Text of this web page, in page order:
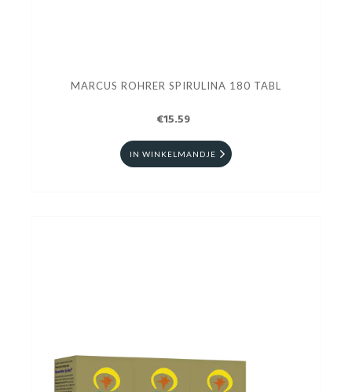
MARCUS ROHRER SPIRULINA 180 TABL
€15.59
IN WINKELMANDJE